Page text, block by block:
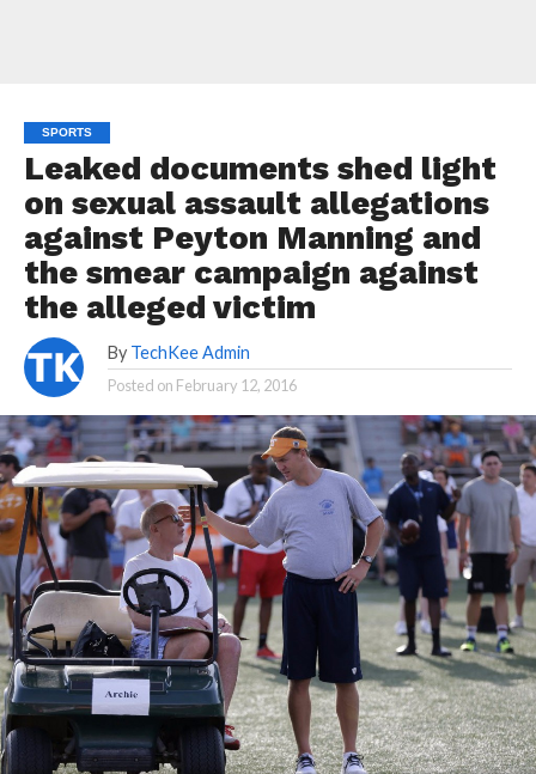
SPORTS
Leaked documents shed light
on sexual assault allegations
against Peyton Manning and
the smear campaign against
the alleged victim
By TechKee Admin
Posted on February 12, 2016